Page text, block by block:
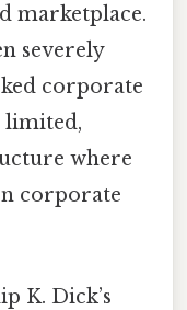
marketplace.
severely
corporate
limited,
where
corporate
K. Dick’s